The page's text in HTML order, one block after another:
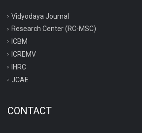
Vidyodaya Journal
Research Center (RC-MSC)
ICBM
ICREMV
IHRC
JCAE
CONTACT